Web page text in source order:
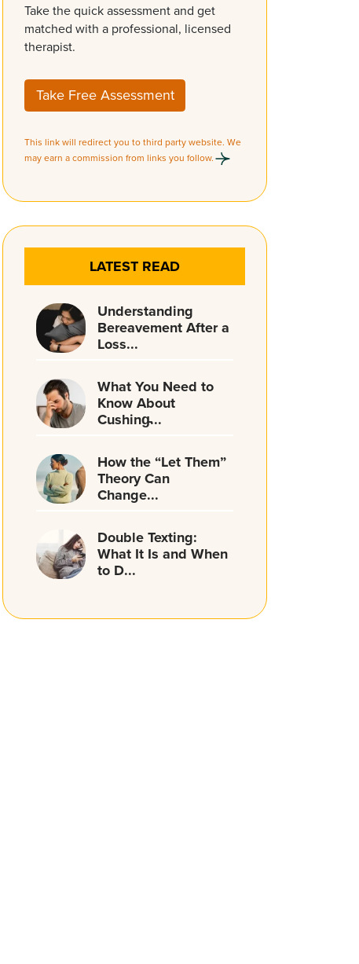
Take the quick assessment and get
matched with a professional, licensed
therapist.
Take Free Assessment
This link will redirect you to third party website. We
may earn a commission from links you follow.
LATEST READ
Understanding
Bereavement After a
Loss...
What You Need to
Know About
Cushing̵...
How the “Let Them”
Theory Can
Change...
Double Texting:
What It Is and When
to D...